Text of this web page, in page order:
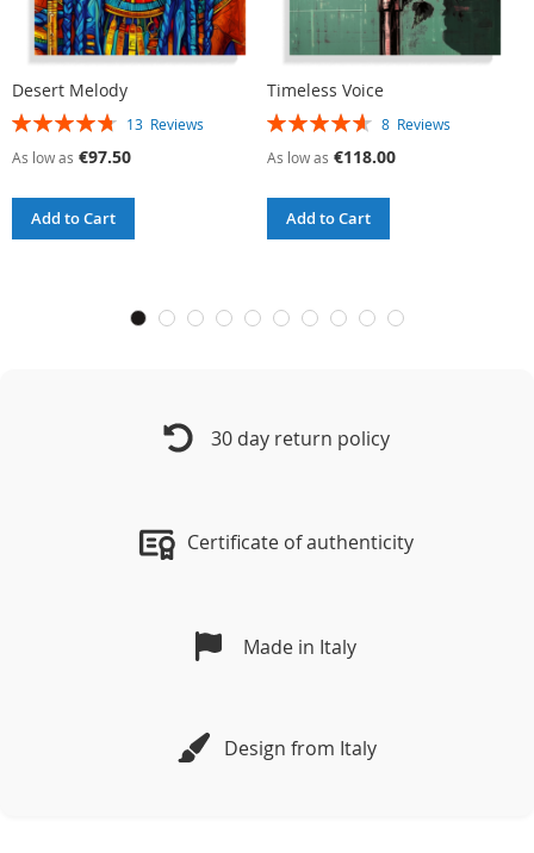
Desert Melody
Rating:
13 Reviews
As low as €97.50
Add to Cart
Timeless Voice
Rating:
8 Reviews
As low as €118.00
Add to Cart
30 day return policy
Certificate of authenticity
Made in Italy
Design from Italy